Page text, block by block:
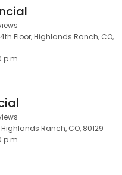
Floor, Highlands Ranch, CO,
p.m.
Highlands Ranch, CO, 80129
p.m.